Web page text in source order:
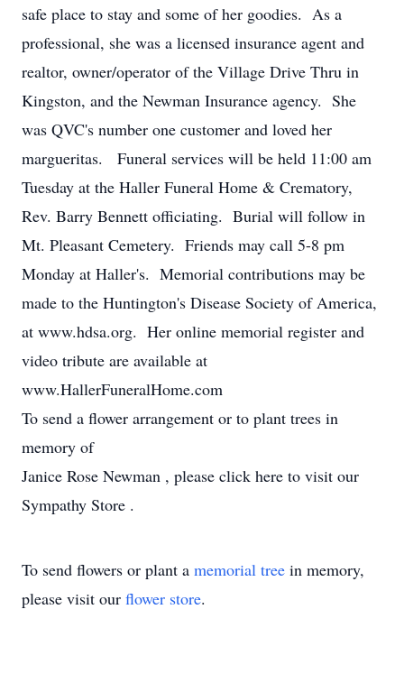
safe place to stay and some of her goodies. As a
professional, she was a licensed insurance agent and
realtor, owner/operator of the Village Drive Thru in
Kingston, and the Newman Insurance agency. She
was QVC's number one customer and loved her
margueritas. Funeral services will be held 11:00 am
Tuesday at the Haller Funeral Home & Crematory,
Rev. Barry Bennett officiating. Burial will follow in
Mt. Pleasant Cemetery. Friends may call 5-8 pm
Monday at Haller's. Memorial contributions may be
made to the Huntington's Disease Society of America,
at www.hdsa.org. Her online memorial register and
video tribute are available at
www.HallerFuneralHome.com
To send a flower arrangement or to plant trees in
memory of
Janice Rose Newman , please click here to visit our
Sympathy Store .
To send flowers or plant a memorial tree in memory,
please visit our flower store.